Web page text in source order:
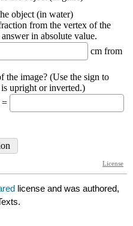
license and was authored,